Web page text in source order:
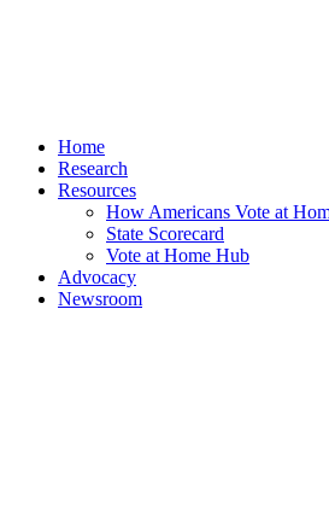
Home
Research
Resources
How Americans Vote at
State Scorecard
Vote at Home Hub
Advocacy
Newsroom